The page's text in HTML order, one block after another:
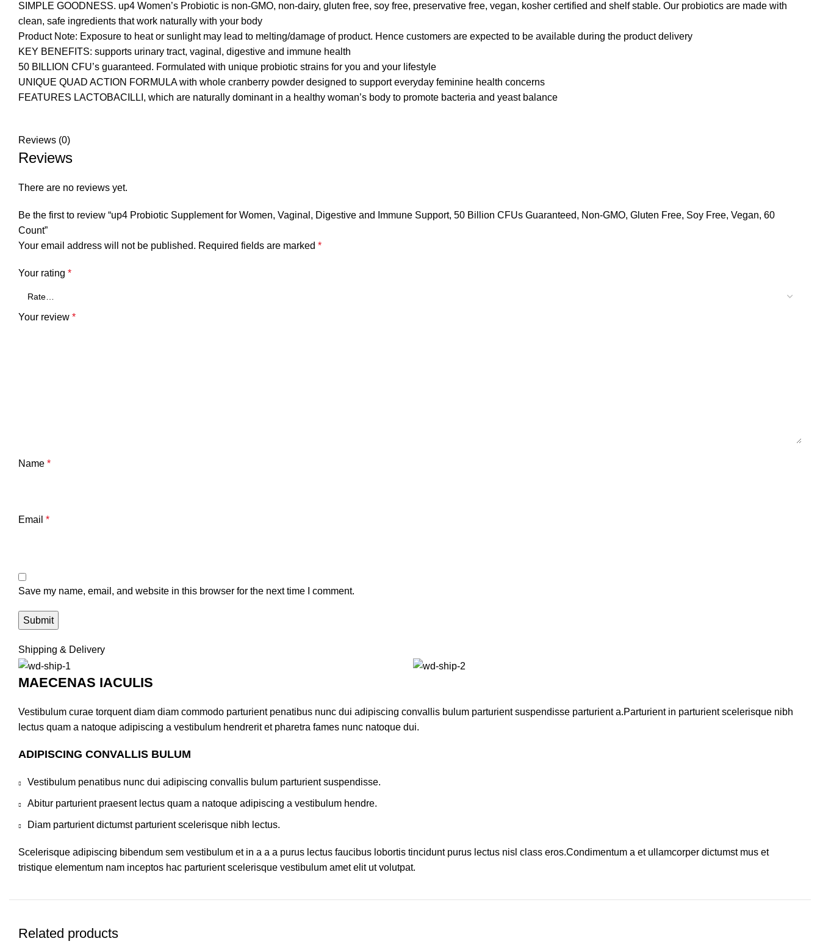
SIMPLE GOODNESS. up4 Women’s Probiotic is non-GMO, non-dairy, gluten free, soy free, preservative free, vegan, kosher certified and shelf stable. Our probiotics are made with
clean, safe ingredients that work naturally with your body
Product Note: Exposure to heat or sunlight may lead to melting/damage of product. Hence customers are expected to be available during the product delivery
KEY BENEFITS: supports urinary tract, vaginal, digestive and immune health
50 BILLION CFU’s guaranteed. Formulated with unique probiotic strains for you and your lifestyle
UNIQUE QUAD ACTION FORMULA with whole cranberry powder designed to support everyday feminine health concerns
FEATURES LACTOBACILLI, which are naturally dominant in a healthy woman’s body to promote bacteria and yeast balance
Reviews (0)
Reviews
There are no reviews yet.
Be the first to review “up4 Probiotic Supplement for Women, Vaginal, Digestive and Immune Support, 50 Billion CFUs Guaranteed, Non-GMO, Gluten Free, Soy Free, Vegan, 60
Count”
Your email address will not be published. Required fields are marked *
Your rating *
Your review *
Name *
Email *
Save my name, email, and website in this browser for the next time I comment.
Shipping & Delivery
MAECENAS IACULIS
Vestibulum curae torquent diam diam commodo parturient penatibus nunc dui adipiscing convallis bulum parturient suspendisse parturient a.Parturient in parturient scelerisque nibh
lectus quam a natoque adipiscing a vestibulum hendrerit et pharetra fames nunc natoque dui.
ADIPISCING CONVALLIS BULUM
Vestibulum penatibus nunc dui adipiscing convallis bulum parturient suspendisse.
Abitur parturient praesent lectus quam a natoque adipiscing a vestibulum hendre.
Diam parturient dictumst parturient scelerisque nibh lectus.
Scelerisque adipiscing bibendum sem vestibulum et in a a a purus lectus faucibus lobortis tincidunt purus lectus nisl class eros.Condimentum a et ullamcorper dictumst mus et
tristique elementum nam inceptos hac parturient scelerisque vestibulum amet elit ut volutpat.
Related products